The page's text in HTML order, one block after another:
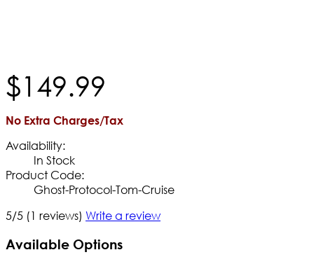
$149.99
No Extra Charges/Tax
Availability:
In Stock
Product Code:
Ghost-Protocol-Tom-Cruise
5/5 (1 reviews) Write a review
Available Options